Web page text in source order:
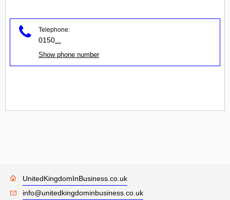
Telephone:
0150
Show phone number
UnitedKingdomInBusiness.co.uk
info@unitedkingdominbusiness.co.uk